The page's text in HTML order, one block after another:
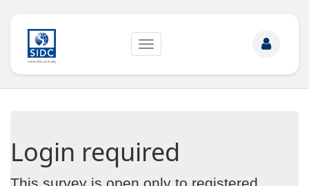
Toggle
Login required